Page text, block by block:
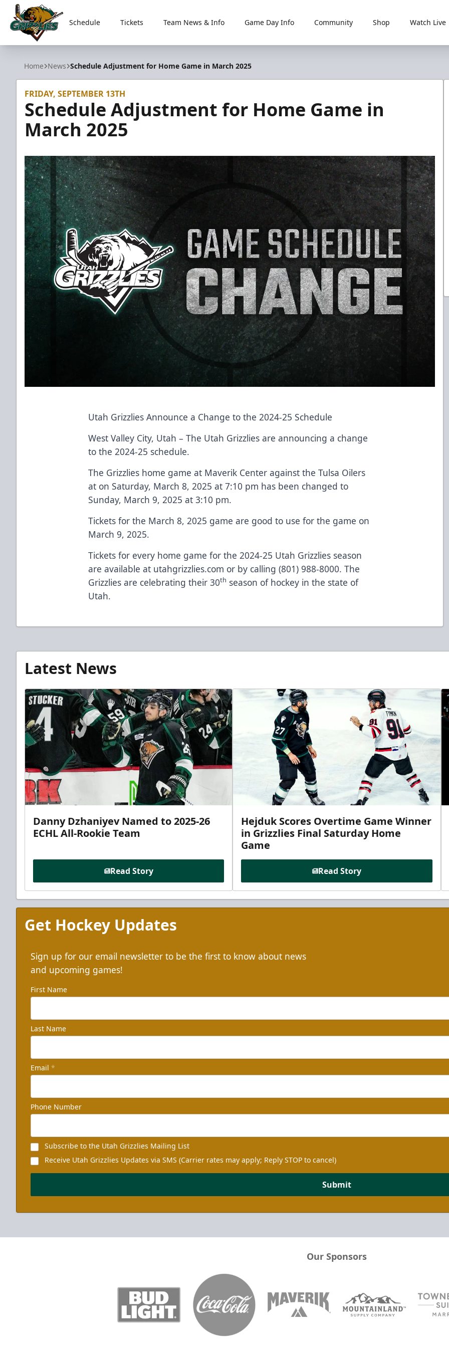
Utah Grizzlies
Schedule Tickets Team News & Info Game Day Info Community Shop Watch Live
Home News Schedule Adjustment for Home Game in March 2025
FRIDAY, SEPTEMBER 13TH
Schedule Adjustment for Home Game in
March 2025
Utah Grizzlies Announce a Change to the 2024-25 Schedule
West Valley City, Utah – The Utah Grizzlies are announcing a change
to the 2024-25 schedule.
The Grizzlies home game at Maverik Center against the Tulsa Oilers
at on Saturday, March 8, 2025 at 7:10 pm has been changed to
Sunday, March 9, 2025 at 3:10 pm.
Tickets for the March 8, 2025 game are good to use for the game on
March 9, 2025.
Tickets for every home game for the 2024-25 Utah Grizzlies season
are available at utahgrizzlies.com or by calling (801) 988-8000. The
Grizzlies are celebrating their 30th season of hockey in the state of
Utah.
Latest News
Danny Dzhaniyev Named to 2025-26
ECHL All-Rookie Team
Read Story
Hejduk Scores Overtime Game Winner
in Grizzlies Final Saturday Home
Game
Read Story
Get Hockey Updates
Sign up for our email newsletter to be the first to know about news
and upcoming games!
First Name
Last Name
Email *
Phone Number
Subscribe to the Utah Grizzlies Mailing List
Receive Utah Grizzlies Updates via SMS (Carrier rates may apply; Reply STOP to cancel)
Submit
Our Sponsors